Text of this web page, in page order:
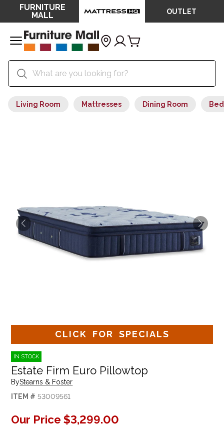
FURNITURE
MALL
OUTLET
Living Room Mattresses Dining Room
CLICK FOR SPECIALS
IN STOCK
Estate Firm Euro Pillowtop
ByStearns & Foster
ITEM # 53009561
Our Price $3,299.00